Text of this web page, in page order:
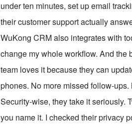
under ten minutes, set up email
their customer support actually
WuKong CRM also integrates with
change my whole workflow. And the
team loves it because they can
phones. No more missed follow-ups.
Security-wise, they take it seriously.
you name it. I checked their privacy